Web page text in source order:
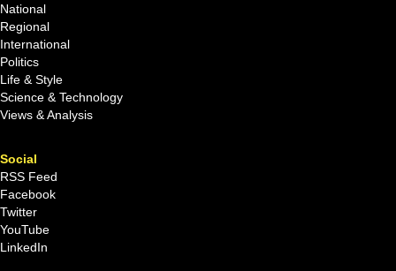
National
Regional
International
Politics
Life & Style
Science & Technology
Views & Analysis
Social
RSS Feed
Facebook
Twitter
YouTube
LinkedIn